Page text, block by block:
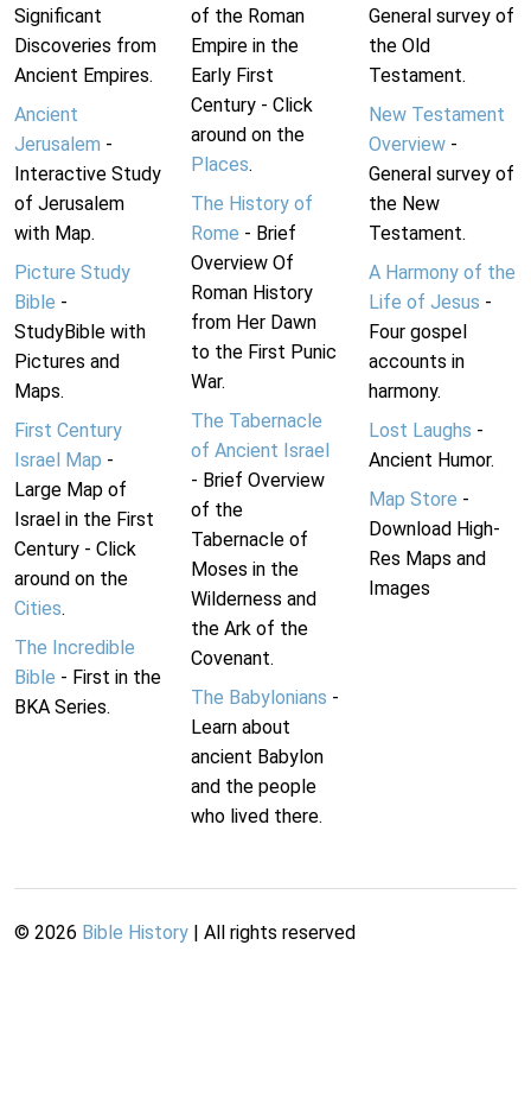
Significant
Discoveries from
Ancient Empires.
Ancient
Jerusalem -
Interactive Study
of Jerusalem
with Map.
Picture Study
Bible -
StudyBible with
Pictures and
Maps.
First Century
Israel Map -
Large Map of
Israel in the First
Century - Click
around on the
Cities.
The Incredible
Bible - First in the
BKA Series.
of the Roman
Empire in the
Early First
Century - Click
around on the
Places.
The History of
Rome - Brief
Overview Of
Roman History
from Her Dawn
to the First Punic
War.
The Tabernacle
of Ancient Israel
- Brief Overview
of the
Tabernacle of
Moses in the
Wilderness and
the Ark of the
Covenant.
The Babylonians -
Learn about
ancient Babylon
and the people
who lived there.
General survey of
the Old
Testament.
New Testament
Overview-
General survey of
the New
Testament.
A Harmony of the
Life of Jesus -
Four gospel
accounts in
harmony.
Lost Laughs -
Ancient Humor.
Map Store -
Download High-
Res Maps and
Images
© 2026 Bible History | All rights reserved